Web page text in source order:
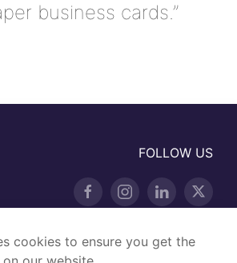
cookies to ensure you get the
business cards.”
FOLLOW US